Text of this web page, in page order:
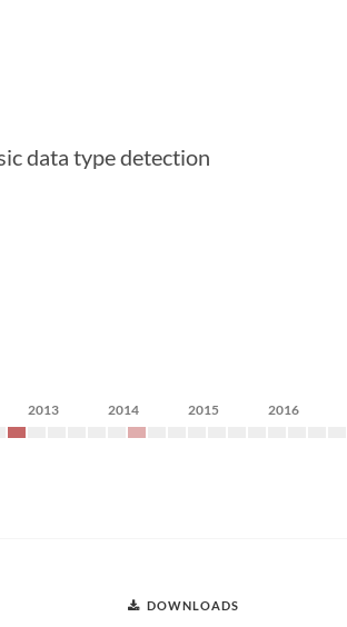
data type detection
2013 2014 2015 2016
DOWNLOADS